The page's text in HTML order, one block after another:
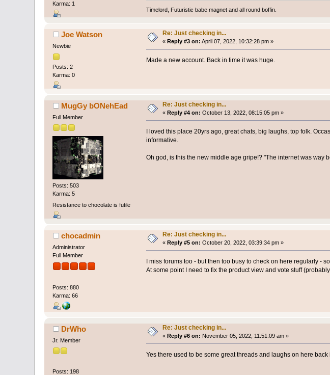
Karma: 1
Timelord, Futuristic babe magnet and all round boffin.
Joe Watson
Newbie
Posts: 2
Karma: 0
Re: Just checking in...
« Reply #3 on: April 07, 2022, 10:32:28 pm »
Made a new account. Back in time it was huge.
MugGy bONehEad
Full Member
Posts: 503
Karma: 5
Resistance to chocolate is futile
Re: Just checking in...
«Reply #4 on: October 13, 2022, 08:15:05 pm »
I loved this place 20yrs ago, great chats, big laughs, top folk.
informative.
Oh god, is this the new middle age gripe!? "The internet was way
chocadmin
Administrator
Full Member
Posts: 880
Karma: 66
Re: Just checking in...
«Reply #5 on: October 20, 2022, 03:39:34 pm »
I miss forums too - but then too busy to check on here regularly -
At some point I need to fix the product view and vote stuff
DrWho
Jr. Member
Posts: 198
Re: Just checking in...
«Reply #6 on: November 05, 2022, 11:51:09 am »
Yes there used to be some great threads and laughs on here back